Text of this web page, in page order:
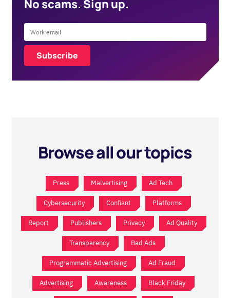
No scams. Sign up.
Browse all our topics
Press Malvertising Ad Tech
Cybersecurity Confiant Platforms
Report Publishers Privacy Ad Quality
Transparency Bad Ads
Programmatic Advertising Ad Fraud
Advertising Awareness Black Friday